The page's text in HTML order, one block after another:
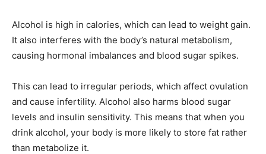
Alcohol is high in calories, which can lead to weight gain.
It also interferes with the body’s natural metabolism,
causing hormonal imbalances and blood sugar spikes.
This can lead to irregular periods, which affect ovulation
and cause infertility. Alcohol also harms blood sugar
levels and insulin sensitivity. This means that when you
drink alcohol, your body is more likely to store fat rather
than metabolize it.